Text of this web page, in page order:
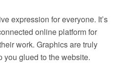
expression for everyone. It’s
online platform for
work. Graphics are truly
glued to the website.